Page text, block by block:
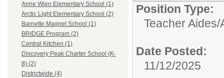
Anne Wien Elementary School (1)
Arctic Light Elementary School (2)
Barnette Magnet School (1)
BRIDGE Program (2)
Central Kitchen (1)
Discovery Peak Charter School (K-
8) (2)
Districtwide (4)
Position Type:
Teacher
Date Posted:
11/12/2025